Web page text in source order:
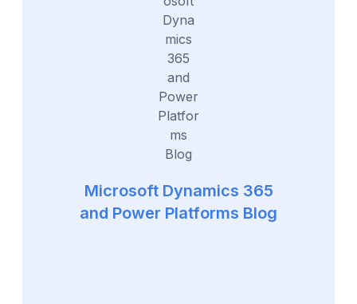
Microsoft Dynamics 365
and Power Platforms Blog